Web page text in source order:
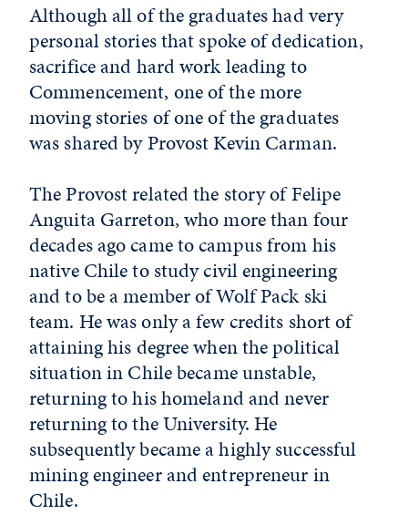
Although all of the graduates had very
personal stories that spoke of dedication,
sacrifice and hard work leading to
Commencement, one of the more
moving stories of one of the graduates
was shared by Provost Kevin Carman.
The Provost related the story of Felipe
Anguita Garreton, who more than four
decades ago came to campus from his
native Chile to study civil engineering
and to be a member of Wolf Pack ski
team. He was only a few credits short of
attaining his degree when the political
situation in Chile became unstable,
returning to his homeland and never
returning to the University. He
subsequently became a highly successful
mining engineer and entrepreneur in
Chile.